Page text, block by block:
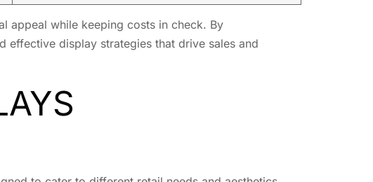
appeal while keeping costs in check. By
effective display strategies that drive sales and